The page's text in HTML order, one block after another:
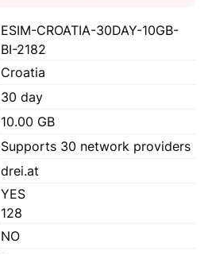
ESIM-CROATIA-30DAY-10GB-
BI-2182
Croatia
30 day
10.00 GB
Supports 30 network providers
drei.at
YES
128
NO